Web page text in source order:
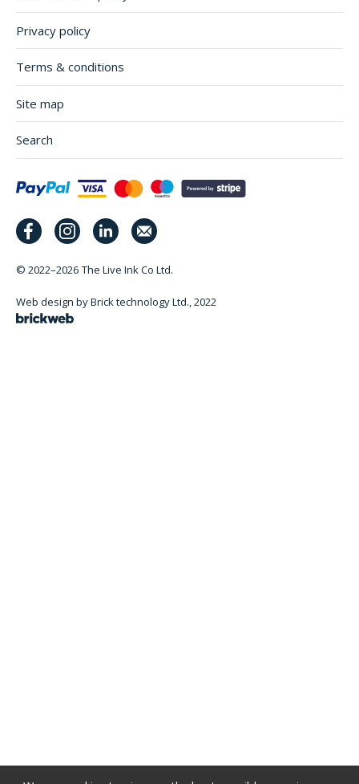
Privacy policy
Terms & conditions
Site map
Search
© 2022–2026 The Live Ink Co Ltd.
Web design by Brick technology Ltd., 2022